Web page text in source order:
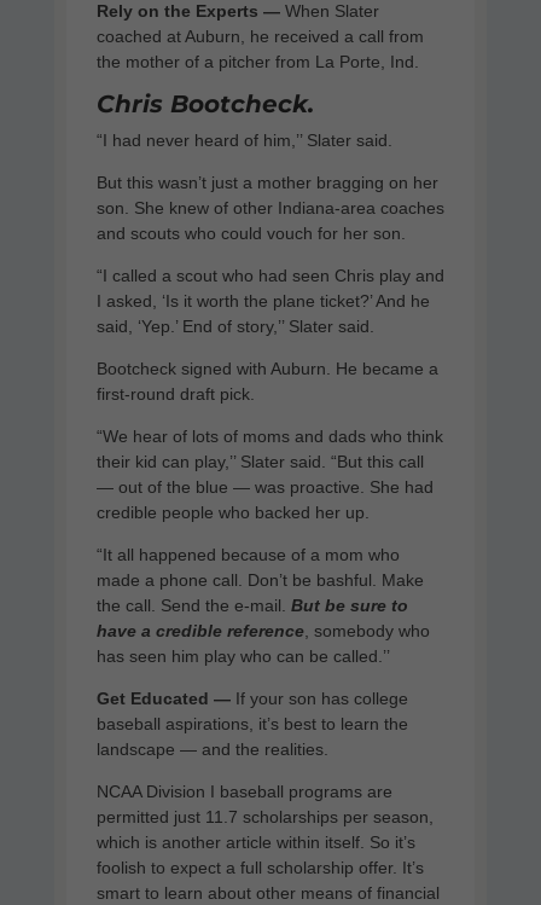
Rely on the Experts — When Slater
coached at Auburn, he received a call from
the mother of a pitcher from La Porte, Ind.
Chris Bootcheck.
“I had never heard of him,’’ Slater said.
But this wasn’t just a mother bragging on her
son. She knew of other Indiana-area coaches
and scouts who could vouch for her son.
“I called a scout who had seen Chris play and
I asked, ‘Is it worth the plane ticket?’ And he
said, ‘Yep.’ End of story,’’ Slater said.
Bootcheck signed with Auburn. He became a
first-round draft pick.
“We hear of lots of moms and dads who think
their kid can play,’’ Slater said. “But this call
— out of the blue — was proactive. She had
credible people who backed her up.
“It all happened because of a mom who
made a phone call. Don’t be bashful. Make
the call. Send the e-mail. But be sure to
have a credible reference, somebody who
has seen him play who can be called.’’
Get Educated —If your son has college
baseball aspirations, it’s best to learn the
landscape — and the realities.
NCAA Division I baseball programs are
permitted just 11.7 scholarships per season,
which is another article within itself. So it’s
foolish to expect a full scholarship offer. It’s
smart to learn about other means of financial